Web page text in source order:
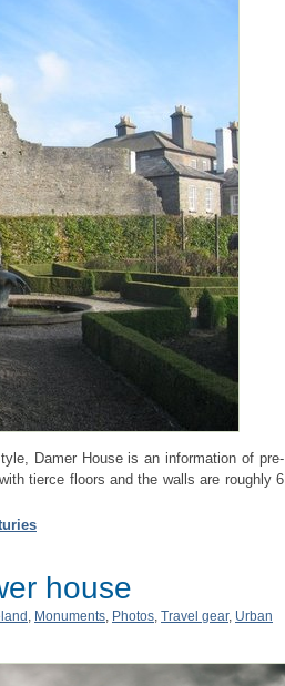
Damer House is an information of pre-
tierce floors and the walls are roughly 6
house
, Monuments, Photos, Travel gear, Urban